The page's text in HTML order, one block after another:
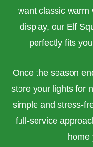
want classic warm
display, our Elf
perfectly fits
Once the season
store your lights for
simple and stress-
full-service
home